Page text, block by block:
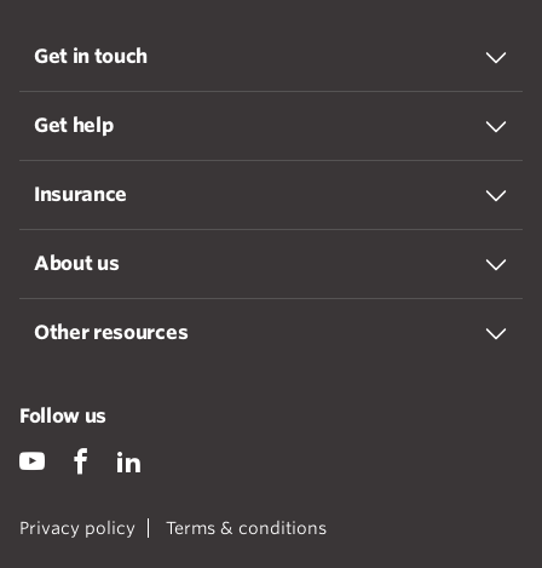
Get in touch
Get help
Insurance
About us
Other resources
Privacy policy Terms & conditions
Follow us